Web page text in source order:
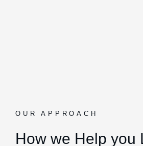
OUR APPROACH
How we Help you